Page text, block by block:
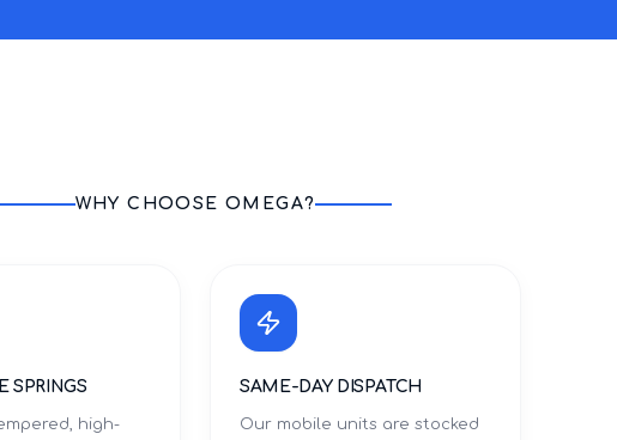
WHY CHOOSE OMEGA?
SPRINGS
high-
SAME-DAY DISPATCH
Our mobile units are stocked